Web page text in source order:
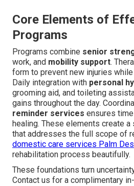
Core Elements of
Programs
Programs combine senior
work, and mobility support.
form to prevent new injuries
Daily integration with personal
grooming aid, and toileting
gains throughout the day.
reminder services ensures
healing. These elements create
that addresses the full scope of
domestic care services Palm
rehabilitation process beautifully.
These foundations turn
Contact us for a complimentary